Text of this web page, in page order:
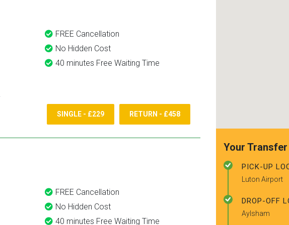
FREE Cancellation
No Hidden Cost
40 minutes Free Waiting Time
SINGLE - £229 RETURN - £458
FREE Cancellation
No Hidden Cost
40 minutes Free Waiting Time
Your Transfer
PICK-UP
Luton Airport
DROP-OFF
Aylsham